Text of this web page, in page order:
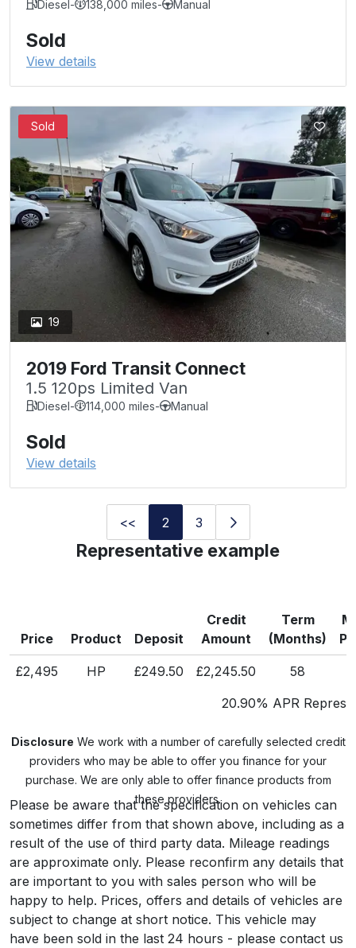
Diesel- 138,000 miles- Manual
Sold
View details
19
Sold
2019 Ford Transit Connect
1.5 120ps Limited Van
Diesel- 114,000 miles- Manual
Sold
View details
<< 2 3
Representative example
Price Product Deposit
Credit
Amount
Term
(Months)
£2,495 HP £249.50 £2,245.50 58
20.90% APR
Disclosure We work with a number of carefully selected credit
providers who may be able to offer you finance for your
purchase. We are only able to offer finance products from
these providers.
Please be aware that the specification on vehicles can
sometimes differ from that shown above, including as a
result of the use of third party data. Mileage readings
are approximate only. Please reconfirm any details that
are important to you with sales person who will be
happy to help. Prices, offers and details of vehicles are
subject to change at short notice. This vehicle may
have been sold in the last 24 hours - please contact us